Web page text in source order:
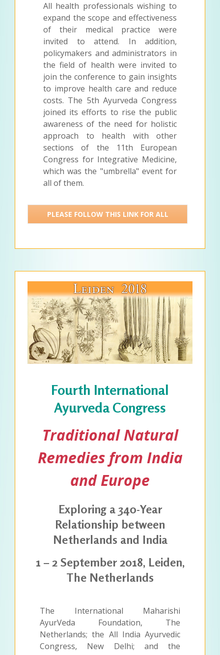
All health professionals wishing to
expand the scope and effectiveness
of their medical practice were
invited to attend. In addition,
policymakers and administrators in
the field of health were invited to
join the conference to gain insights
to improve health care and reduce
costs. The 5th Ayurveda Congress
joined its efforts to rise the public
awareness of the need for holistic
approach to health with other
sections of the 11th European
Congress for Integrative Medicine,
which was the "umbrella" event for
all of them.
PLEASE FOLLOW THIS LINK FOR ALL
Fourth International
Ayurveda Congress
Traditional Natural
Remedies from India
and Europe
Exploring a 340-Year
Relationship between
Netherlands and India
1 – 2 September 2018, Leiden,
The Netherlands
The International Maharishi
AyurVeda Foundation, The
Netherlands; the All India Ayurvedic
Congress, New Delhi; and the